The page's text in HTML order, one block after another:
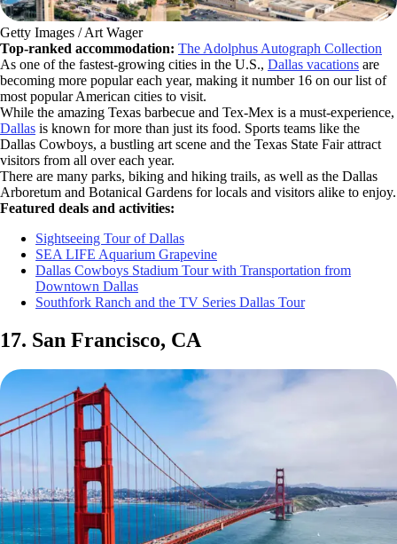
Getty Images / Art Wager
Top-ranked accommodation: The Adolphus Autograph Collection
As one of the fastest-growing cities in the U.S., Dallas vacations are
becoming more popular each year, making it number 16 on our list of
most popular American cities to visit.
While the amazing Texas barbecue and Tex-Mex is a must-experience,
Dallas is known for more than just its food. Sports teams like the
Dallas Cowboys, a bustling art scene and the Texas State Fair attract
visitors from all over each year.
There are many parks, biking and hiking trails, as well as the Dallas
Arboretum and Botanical Gardens for locals and visitors alike to enjoy.
Featured deals and activities:
Sightseeing Tour of Dallas
SEA LIFE Aquarium Grapevine
Dallas Cowboys Stadium Tour with Transportation from
Downtown Dallas
Southfork Ranch and the TV Series Dallas Tour
17. San Francisco, CA